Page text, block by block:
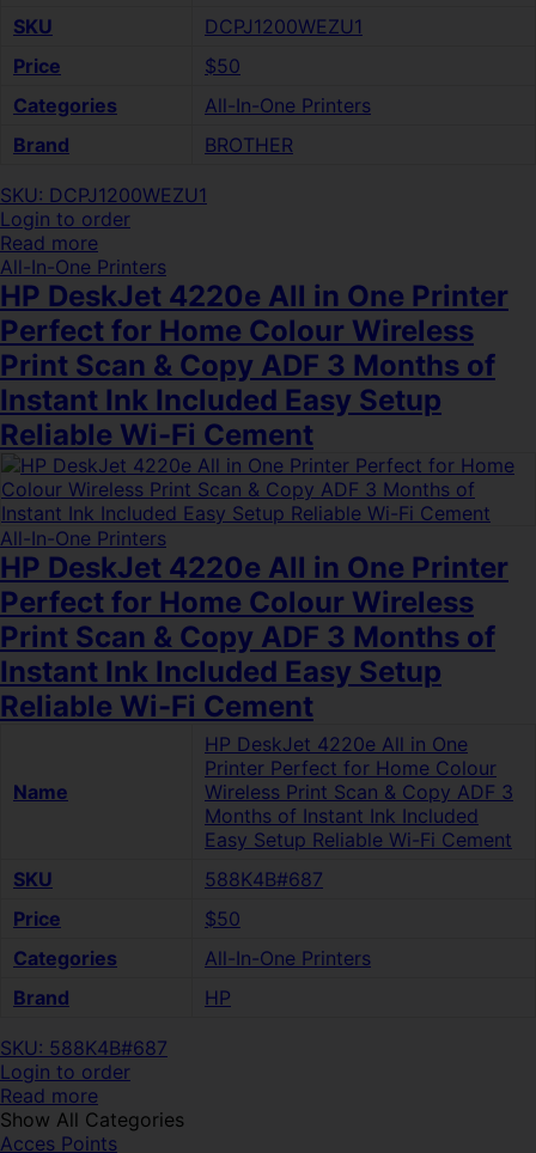
SKU
DCPJ1200WEZU1
Price
$50
Categories
All-In-One Printers
Brand
BROTHER
SKU: DCPJ1200WEZU1
Login to order
Read more
All-In-One Printers
HP DeskJet 4220e All in One Printer
Perfect for Home Colour Wireless
Print Scan & Copy ADF 3 Months of
Instant Ink Included Easy Setup
Reliable Wi-Fi Cement
All-In-One Printers
HP DeskJet 4220e All in One Printer
Perfect for Home Colour Wireless
Print Scan & Copy ADF 3 Months of
Instant Ink Included Easy Setup
Reliable Wi-Fi Cement
Name
HP DeskJet 4220e All in One
Printer Perfect for Home Colour
Wireless Print Scan & Copy ADF 3
Months of Instant Ink Included
Easy Setup Reliable Wi-Fi Cement
SKU
588K4B#687
Price
$50
Categories
All-In-One Printers
Brand
HP
SKU: 588K4B#687
Login to order
Read more
Show All Categories
Acces Points